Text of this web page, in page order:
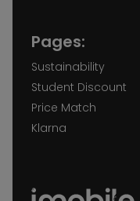
Pages:
Sustainability
Student Discount
Price Match
Klarna